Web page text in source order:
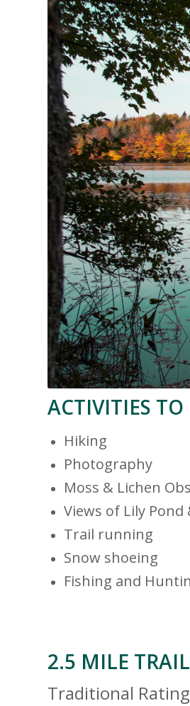
ACTIVITIES
Hiking
Photography
Moss & Lichen
Views of Lily Pond
Trail running
Snow shoeing
Fishing and
2.5 MILE
Traditional